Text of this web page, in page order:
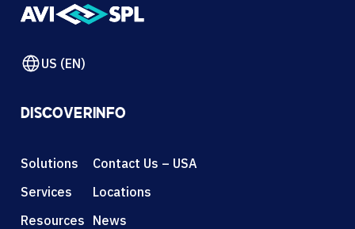
US (EN)
DISCOVER
Solutions
Services
Resources
INFO
Contact Us – USA
Locations
News